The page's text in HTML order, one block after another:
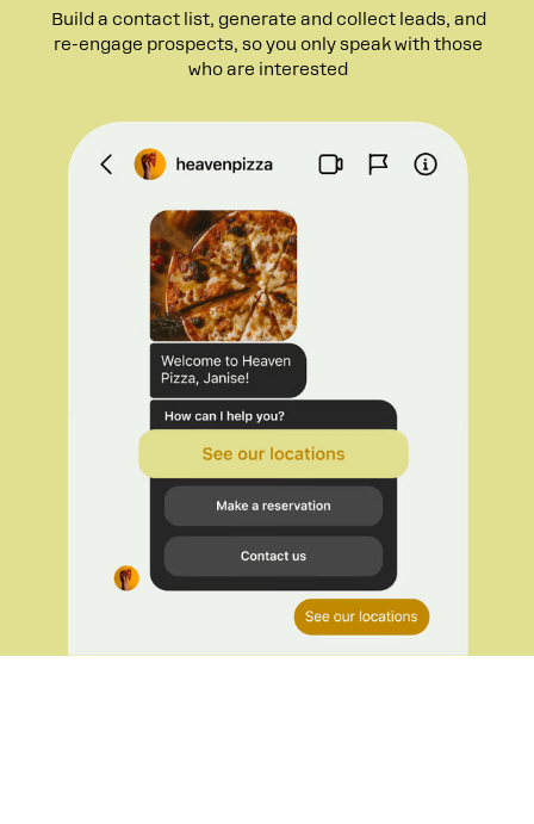
Build a contact list, generate and collect leads, and
re-engage prospects, so you only speak with those
who are interested